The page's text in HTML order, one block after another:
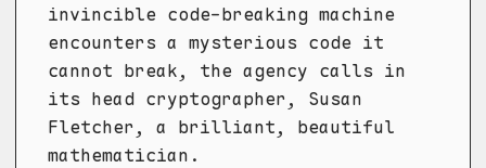
invincible code-breaking machine
encounters a mysterious code it
cannot break, the agency calls in
its head cryptographer, Susan
Fletcher, a brilliant, beautiful
mathematician.